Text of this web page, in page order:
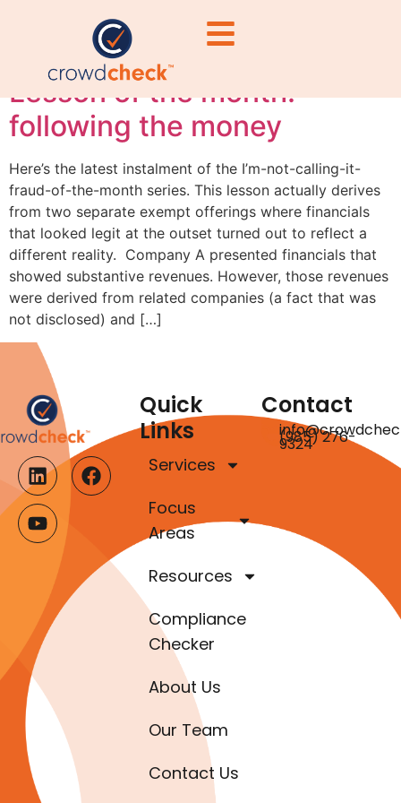
#SECCompliance
Lesson of the month:
following the money
Here’s the latest instalment of the I’m-not-calling-it-
fraud-of-the-month series. This lesson actually derives
from two separate exempt offerings where financials
that looked legit at the outset turned out to reflect a
different reality. Company A presented financials that
showed substantive revenues. However, those revenues
were derived from related companies (a fact that was
not disclosed) and […]
Quick
Links
Services
Focus
Areas
Resources
Compliance
Checker
About Us
Our Team
Contact Us
Contact
(985) 276-
9324